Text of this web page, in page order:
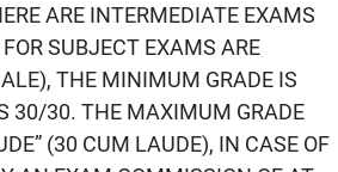
ARE INTERMEDIATE EXAMS
SUBJECT EXAMS ARE
THE MINIMUM GRADE IS
30/30. THE MAXIMUM GRADE
(30 CUM LAUDE), IN CASE OF